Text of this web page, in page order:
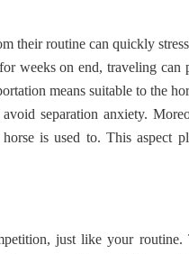
their routine can quickly
weeks on end, traveling can
means suitable to the
separation anxiety.
is used to. This aspect
just like your routine.